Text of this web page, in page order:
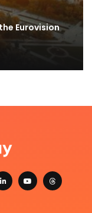
Eurovision